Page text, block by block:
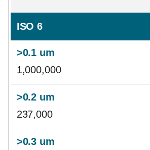
ISO 6
1,000,000
237,000